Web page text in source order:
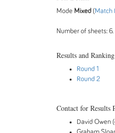
Mode Mixed (Match
Number of sheets: 6.
Results and
Round 1
Round 2
Contact for Results
David Owen